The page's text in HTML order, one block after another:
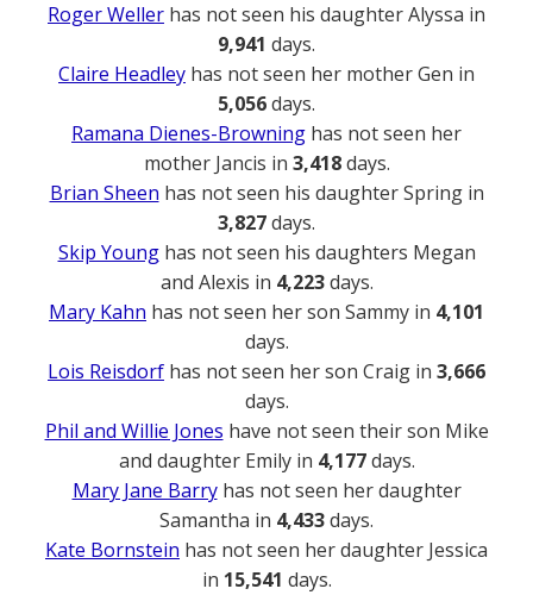
Roger Weller has not seen his daughter Alyssa in
9,941 days.
Claire Headley has not seen her mother Gen in
5,056days.
Ramana Dienes-Browning has not seen her
mother Jancis in 3,418days.
Brian Sheen has not seen his daughter Spring in
3,827days.
Skip Younghas not seen his daughters Megan
and Alexis in 4,223days.
Mary Kahn has not seen her son Sammy in 4,101
days.
Lois Reisdorf has not seen her son Craig in 3,666
days.
Phil and Willie Jones have not seen their son Mike
and daughter Emily in 4,177days.
Mary Jane Barryhas not seen her daughter
Samantha in 4,433days.
Kate Bornstein has not seen her daughter Jessica
in 15,541 days.